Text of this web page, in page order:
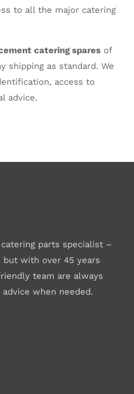
to all the major catering
catering spares of
shipping as standard. We
access to
advice.
parts specialist –
but with over 45 years
team are always
when needed.